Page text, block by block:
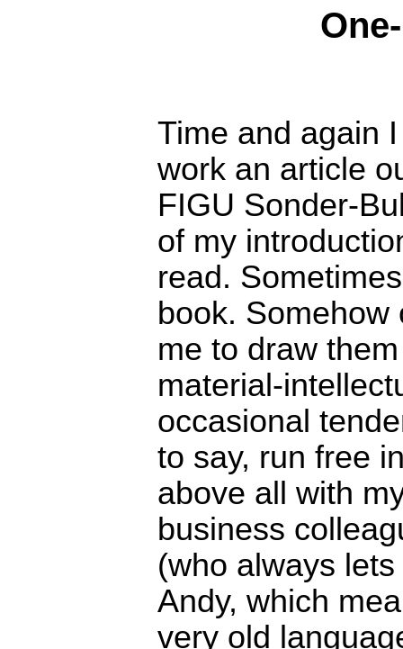
Time and again
work an article
FIGU Sonder-
of my
read.
book.
me to draw
material-
occasional
to say, run free
above all with
business
(who always
Andy, which
very old